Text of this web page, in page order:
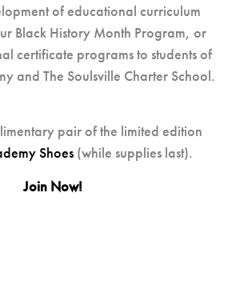
of educational curriculum
Black History Month Program, or
certificate programs to students of
and The Soulsville Charter School.
pair of the limited edition
Shoes (while supplies last).
Join Now!